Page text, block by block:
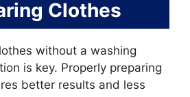
Clothes
without a washing
is key. Properly preparing
better results and less